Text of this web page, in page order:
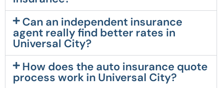
Can an independent insurance
agent really find better rates in
Universal City?
How does the auto insurance quote
process work in Universal City?